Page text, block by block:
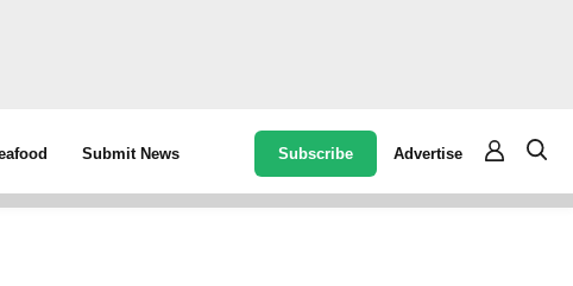
Submit News Subscribe Advertise